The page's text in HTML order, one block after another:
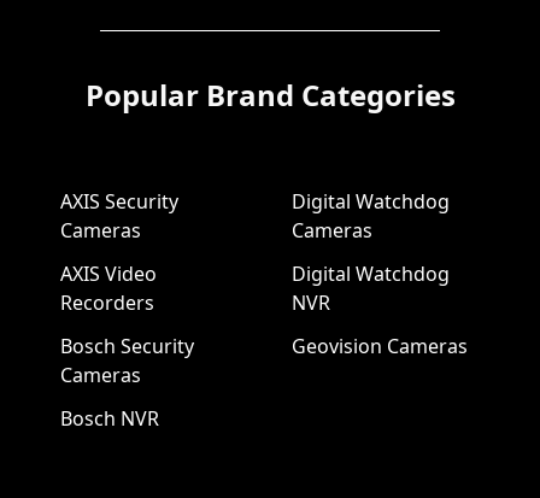
Popular Brand Categories
AXIS Security
Cameras
AXIS Video
Recorders
Bosch Security
Cameras
Bosch NVR
Digital Watchdog
Cameras
Digital Watchdog
NVR
Geovision Cameras